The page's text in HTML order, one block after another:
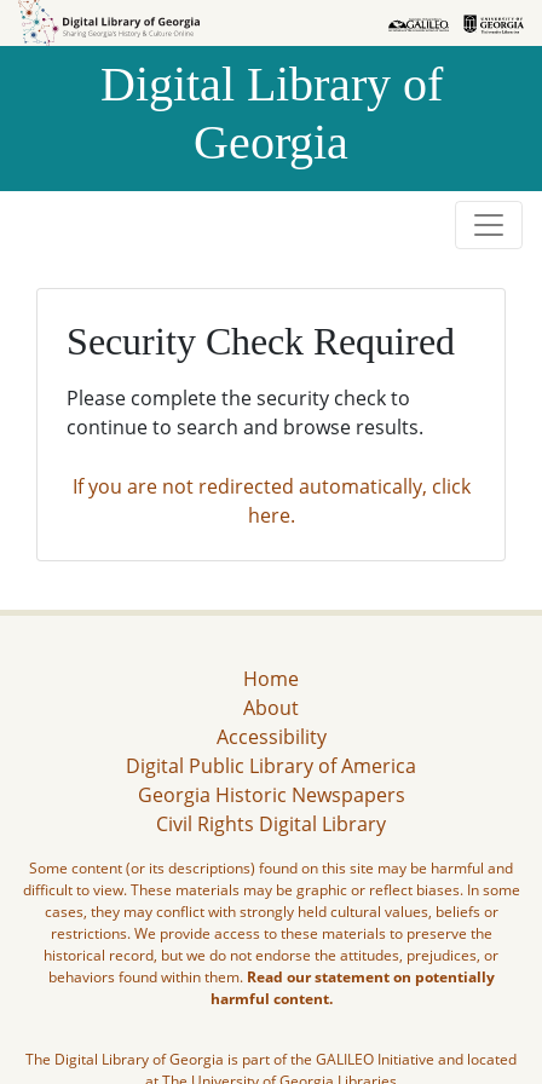
Skip to
Skip to
Digital Library of
Georgia
Security Check Required
Please complete the security check to
continue to search and browse results.
If you are not redirected automatically, click
here.
Home
About
Accessibility
Digital Public Library of America
Georgia Historic Newspapers
Civil Rights Digital Library
Some content (or its descriptions) found on this site may be harmful and
difficult to view. These materials may be graphic or reflect biases. In some
cases, they may conflict with strongly held cultural values, beliefs or
restrictions. We provide access to these materials to preserve the
historical record, but we do not endorse the attitudes, prejudices, or
behaviors found within them. Read our statement on potentially
harmful content.
The Digital Library of Georgia is part of the GALILEO Initiative and located